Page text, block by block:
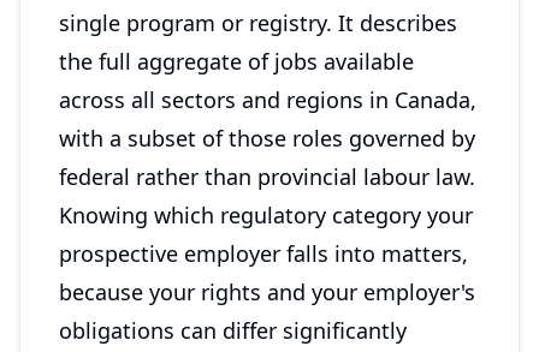
single program or registry. It describes
the full aggregate of jobs available
across all sectors and regions in Canada,
with a subset of those roles governed by
federal rather than provincial labour law.
Knowing which regulatory category your
prospective employer falls into matters,
because your rights and your employer's
obligations can differ significantly